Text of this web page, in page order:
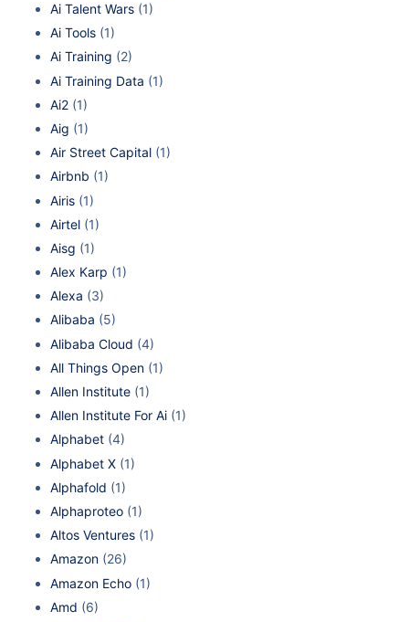
Ai Talent Wars (1)
Ai Tools (1)
Ai Training (2)
Ai Training Data (1)
Ai2 (1)
Aig (1)
Air Street Capital (1)
Airbnb (1)
Airis (1)
Airtel (1)
Aisg (1)
Alex Karp (1)
Alexa (3)
Alibaba (5)
Alibaba Cloud (4)
All Things Open (1)
Allen Institute (1)
Allen Institute For Ai (1)
Alphabet (4)
Alphabet X (1)
Alphafold (1)
Alphaproteo (1)
Altos Ventures (1)
Amazon (26)
Amazon Echo (1)
Amd (6)